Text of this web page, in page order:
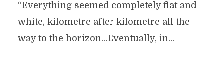
“Everything seemed completely flat and
white, kilometre after kilometre all the
way to the horizon…Eventually, in...